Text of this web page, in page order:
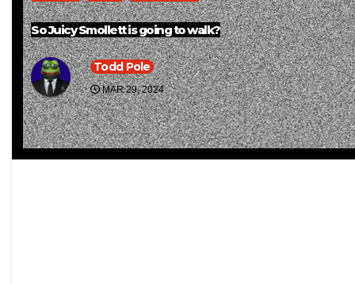
So Juicy Smollett is going to walk?
Todd Pole
MAR 29, 2024